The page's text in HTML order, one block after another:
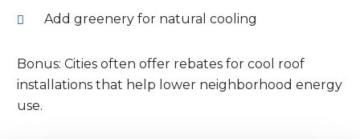
Add greenery for natural cooling
Bonus: Cities often offer rebates for cool roof
installations that help lower neighborhood energy
use.